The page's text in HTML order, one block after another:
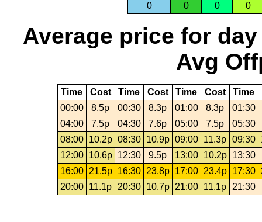
0
0 0 0
Average price for day
Avg
Time Cost Time Cost Time Cost Time
00:00
8.5p 00:30 8.3p 01:00 8.3p
01:30
04:00
7.5p 04:30 7.6p 05:00 7.5p
05:30
08:00
10.2p 08:30 10.9p 09:00 11.3p 09:30
12:00
10.6p 12:30 9.5p 13:00 10.2p
13:30
16:00
21.5p 16:30 23.8p 17:00 23.4p 17:30
20:00
11.1p 20:30 10.7p 21:00 11.1p 21:30